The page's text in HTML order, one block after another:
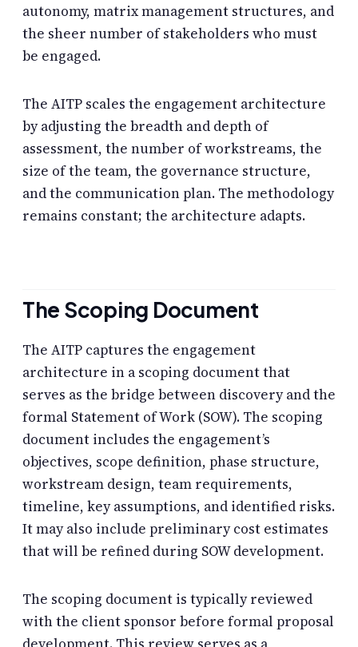
autonomy, matrix management structures, and
the sheer number of stakeholders who must
be engaged.
The AITP scales the engagement architecture
by adjusting the breadth and depth of
assessment, the number of workstreams, the
size of the team, the governance structure,
and the communication plan. The methodology
remains constant; the architecture adapts.
The Scoping Document
The AITP captures the engagement
architecture in a scoping document that
serves as the bridge between discovery and the
formal Statement of Work (SOW). The scoping
document includes the engagement’s
objectives, scope definition, phase structure,
workstream design, team requirements,
timeline, key assumptions, and identified risks.
It may also include preliminary cost estimates
that will be refined during SOW development.
The scoping document is typically reviewed
with the client sponsor before formal proposal